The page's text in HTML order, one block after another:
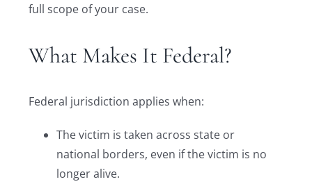
full scope of your case.
What Makes It Federal?
Federal jurisdiction applies when:
The victim is taken across state or
national borders, even if the victim is no
longer alive.